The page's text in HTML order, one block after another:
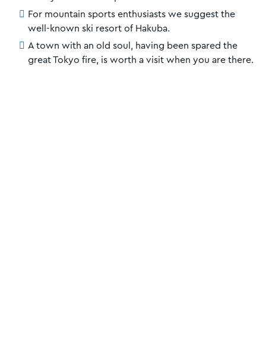
For mountain sports enthusiasts we suggest the
well-known ski resort of Hakuba.
A town with an old soul, having been spared the
great Tokyo fire, is worth a visit when you are there.